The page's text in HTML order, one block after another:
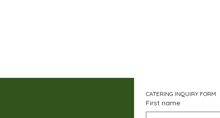
CATERING INQUIRY FORM
First name